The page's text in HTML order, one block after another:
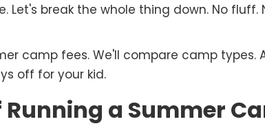
Let's break the whole thing down. No fluff.
camp fees. We'll compare camp types.
off for your kid.
Running a Summer